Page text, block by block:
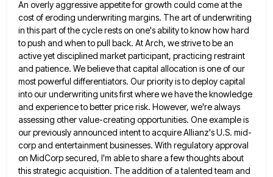
An overly aggressive appetite for growth could come at the
cost of eroding underwriting margins. The art of underwriting
in this part of the cycle rests on one's ability to know how hard
to push and when to pull back. At Arch, we strive to be an
active yet disciplined market participant, practicing restraint
and patience. We believe that capital allocation is one of our
most powerful differentiators. Our priority is to deploy capital
intoour underwriting units first where we have the knowledge
and experience to better price risk. However, we're always
assessing othervalue-creating opportunities. One example is
our previously announced intent to acquire Allianz's U.S. mid-
corp and entertainment businesses. With regulatory approval
on MidCorp secured, I'm able to share a few thoughts about
this strategic acquisition. The addition of a talented team and